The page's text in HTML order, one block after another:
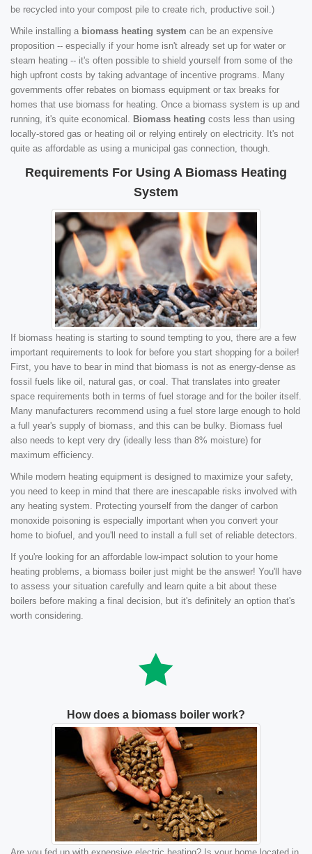
be recycled into your compost pile to create rich, productive soil.)
While installing a biomass heating system can be an expensive
proposition -- especially if your home isn't already set up for water or
steam heating -- it's often possible to shield yourself from some of the
high upfront costs by taking advantage of incentive programs. Many
governments offer rebates on biomass equipment or tax breaks for
homes that use biomass for heating. Once a biomass system is up and
running, it's quite economical. Biomass heating costs less than using
locally-stored gas or heating oil or relying entirely on electricity. It's not
quite as affordable as using a municipal gas connection, though.
Requirements For Using A Biomass Heating
System
If biomass heating is starting to sound tempting to you, there are a few
important requirements to look for before you start shopping for a boiler!
First, you have to bear in mind that biomass is not as energy-dense as
fossil fuels like oil, natural gas, or coal. That translates into greater
space requirements both in terms of fuel storage and for the boiler itself.
Many manufacturers recommend using a fuel store large enough to hold
a full year's supply of biomass, and this can be bulky. Biomass fuel
also needs to kept very dry (ideally less than 8% moisture) for
maximum efficiency.
While modern heating equipment is designed to maximize your safety,
you need to keep in mind that there are inescapable risks involved with
any heating system. Protecting yourself from the danger of carbon
monoxide poisoning is especially important when you convert your
home to biofuel, and you'll need to install a full set of reliable detectors.
If you're looking for an affordable low-impact solution to your home
heating problems, a biomass boiler just might be the answer! You'll have
to assess your situation carefully and learn quite a bit about these
boilers before making a final decision, but it's definitely an option that's
worth considering.
How does a biomass boiler work?